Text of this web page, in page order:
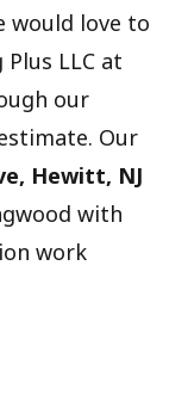
would love to
LLC at
our
Our
Hewitt, NJ
with
work